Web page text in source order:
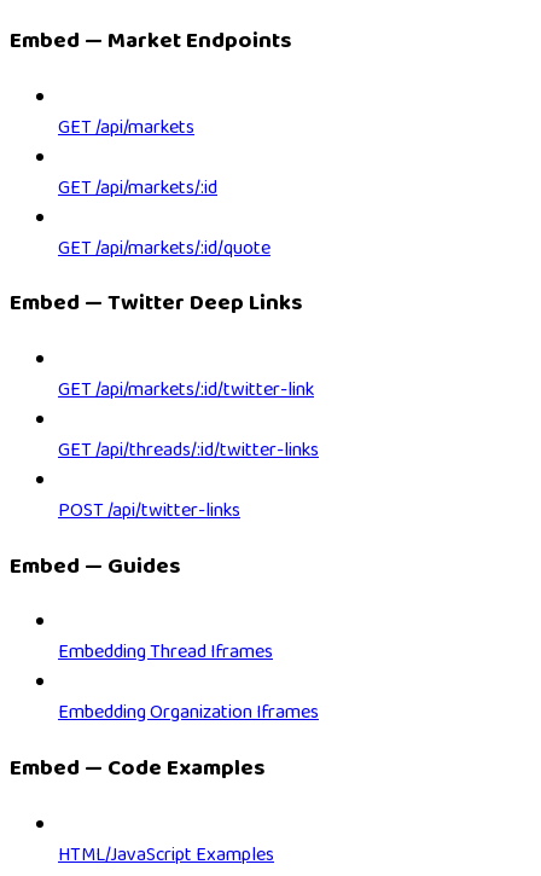
Embed — Market Endpoints
GET /api/markets
GET /api/markets/:id
GET /api/markets/:id/quote
Embed — Twitter Deep Links
GET /api/markets/:id/twitter-link
GET /api/threads/:id/twitter-links
POST /api/twitter-links
Embed — Guides
Embedding Thread Iframes
Embedding Organization Iframes
Embed — Code Examples
HTML/JavaScript Examples